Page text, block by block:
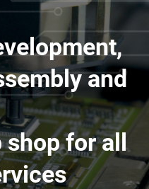
and
shop for all